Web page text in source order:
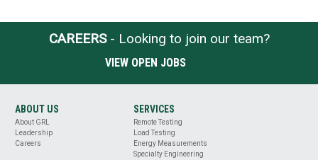
CAREERS- Looking to join our team?
VIEW OPEN JOBS
ABOUT US
About GRL
Leadership
Careers
SERVICES
Remote Testing
Load Testing
Energy Measurements
Specialty Engineering